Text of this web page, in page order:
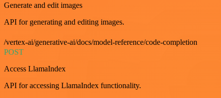
Generate and edit images
API for generating and editing images.
/vertex-ai/generative-ai/docs/model-reference/code-completion
POST
Access LlamaIndex
API for accessing LlamaIndex functionality.